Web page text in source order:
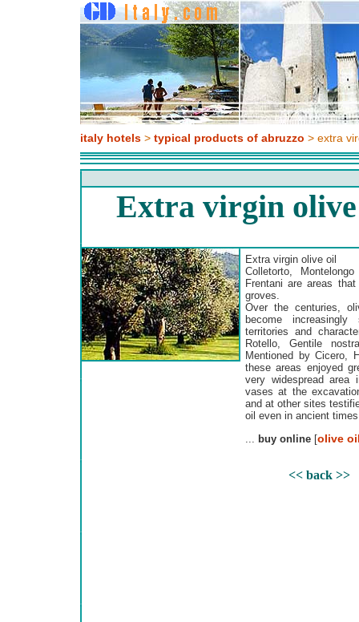
italy hotels > typical products of abruzzo > extra
Extra virgin
Extra virgin olive oil
Colletorto,
Frentani are areas
groves.
Over the centuries,
become
territories and
Rotello, Gentile
Mentioned by Cicero,
these areas enjoyed
very widespread
vases at the
and at other sites
oil even in ancient
buy online [olive
<< back >>